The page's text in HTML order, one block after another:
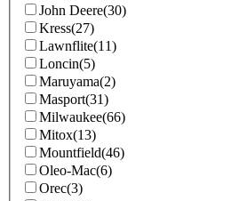
John Deere(30)
Kress(27)
Lawnflite(11)
Loncin(5)
Maruyama(2)
Masport(31)
Milwaukee(66)
Mitox(13)
Mountfield(46)
Oleo-Mac(6)
Orec(3)